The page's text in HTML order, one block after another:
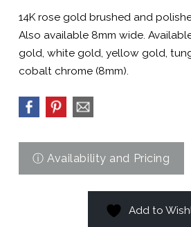
14K rose gold brushed and
Also available 8mm wide.
gold, white gold, yellow gold,
cobalt chrome (8mm).
Add to